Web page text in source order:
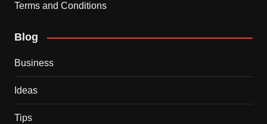
Terms and Conditions
Blog
Business
Ideas
Tips